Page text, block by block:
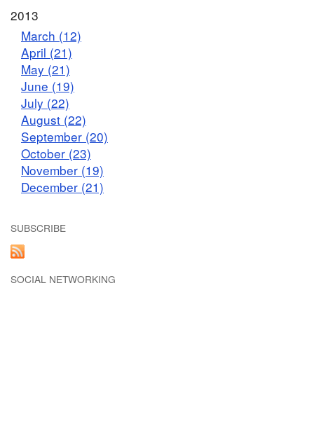
2013
March (12)
April (21)
May (21)
June (19)
July (22)
August (22)
September (20)
October (23)
November (19)
December (21)
SUBSCRIBE
SOCIAL NETWORKING